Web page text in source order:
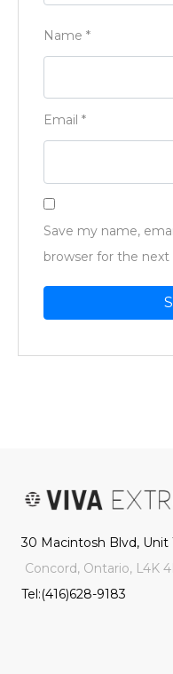
Name *
Email *
Save my name,
browser for the
30 Macintosh Blvd, Unit
Concord, Ontario, L4K
Tel:(416)628-9183